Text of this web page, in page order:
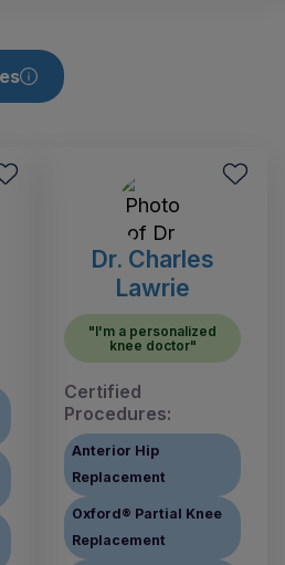
Dr. Charles
Lawrie
"I'm a personalized
knee doctor"
Certified
Procedures:
Anterior Hip
Replacement
Oxford® Partial Knee
Replacement